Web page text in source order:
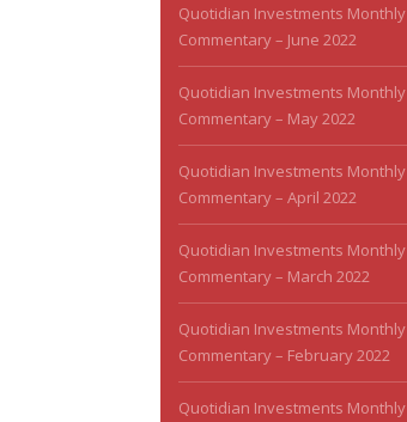
Quotidian Investments Monthly
Commentary – June 2022
Quotidian Investments Monthly
Commentary – May 2022
Quotidian Investments Monthly
Commentary – April 2022
Quotidian Investments Monthly
Commentary – March 2022
Quotidian Investments Monthly
Commentary – February 2022
Quotidian Investments Monthly